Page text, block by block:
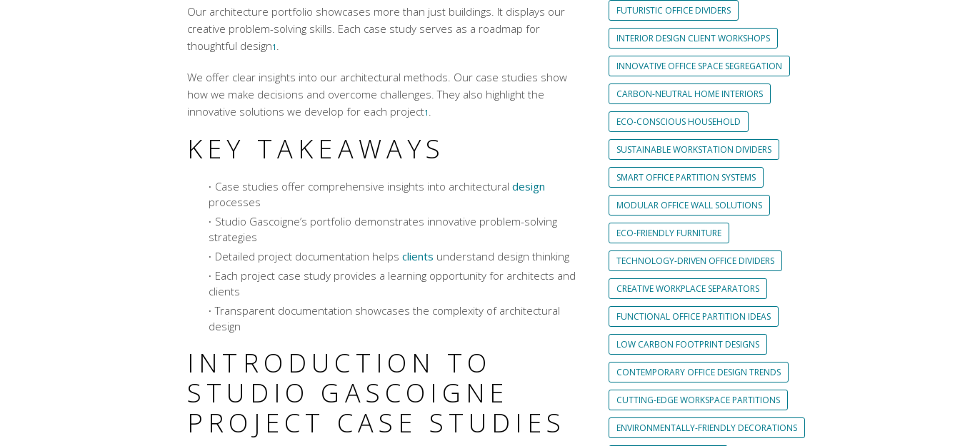
Our architecture portfolio showcases more than just buildings. It displays our
creative problem-solving skills. Each case study serves as a roadmap for
thoughtful design1 .
We offer clear insights into our architectural methods. Our case studies show
how we make decisions and overcome challenges. They also highlight the
innovative solutions we develop for each project1 .
KEY TAKEAWAYS
Case studies offer comprehensive insights into architectural design
processes
Studio Gascoigne’s portfolio demonstrates innovative problem-solving
strategies
Detailed project documentation helps clients understand design thinking
Each project case study provides a learning opportunity for architects and
clients
Transparent documentation showcases the complexity of architectural
design
INTRODUCTION TO
STUDIO GASCOIGNE
PROJECT CASE STUDIES
FUTURISTIC OFFICE DIVIDERS
INTERIOR DESIGN CLIENT WORKSHOPS
INNOVATIVE OFFICE SPACE SEGREGATION
CARBON-NEUTRAL HOME INTERIORS
ECO-CONSCIOUS HOUSEHOLD
SUSTAINABLE WORKSTATION DIVIDERS
SMART OFFICE PARTITION SYSTEMS
MODULAR OFFICE WALL SOLUTIONS
ECO-FRIENDLY FURNITURE
TECHNOLOGY-DRIVEN OFFICE DIVIDERS
CREATIVE WORKPLACE SEPARATORS
FUNCTIONAL OFFICE PARTITION IDEAS
LOW CARBON FOOTPRINT DESIGNS
CONTEMPORARY OFFICE DESIGN TRENDS
CUTTING-EDGE WORKSPACE PARTITIONS
ENVIRONMENTALLY-FRIENDLY DECORATIONS